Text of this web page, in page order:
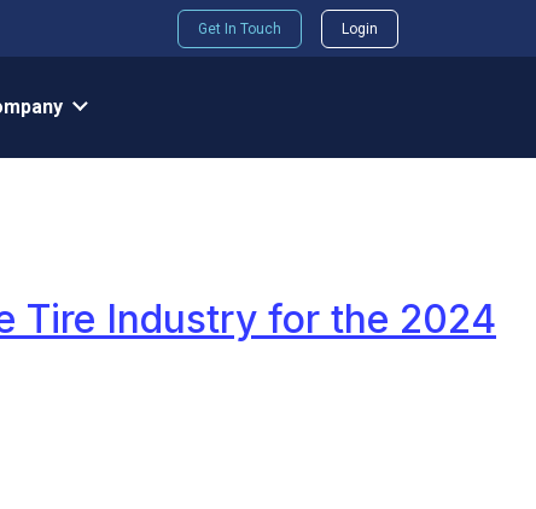
Get In Touch Login
Tire Industry for the 2024